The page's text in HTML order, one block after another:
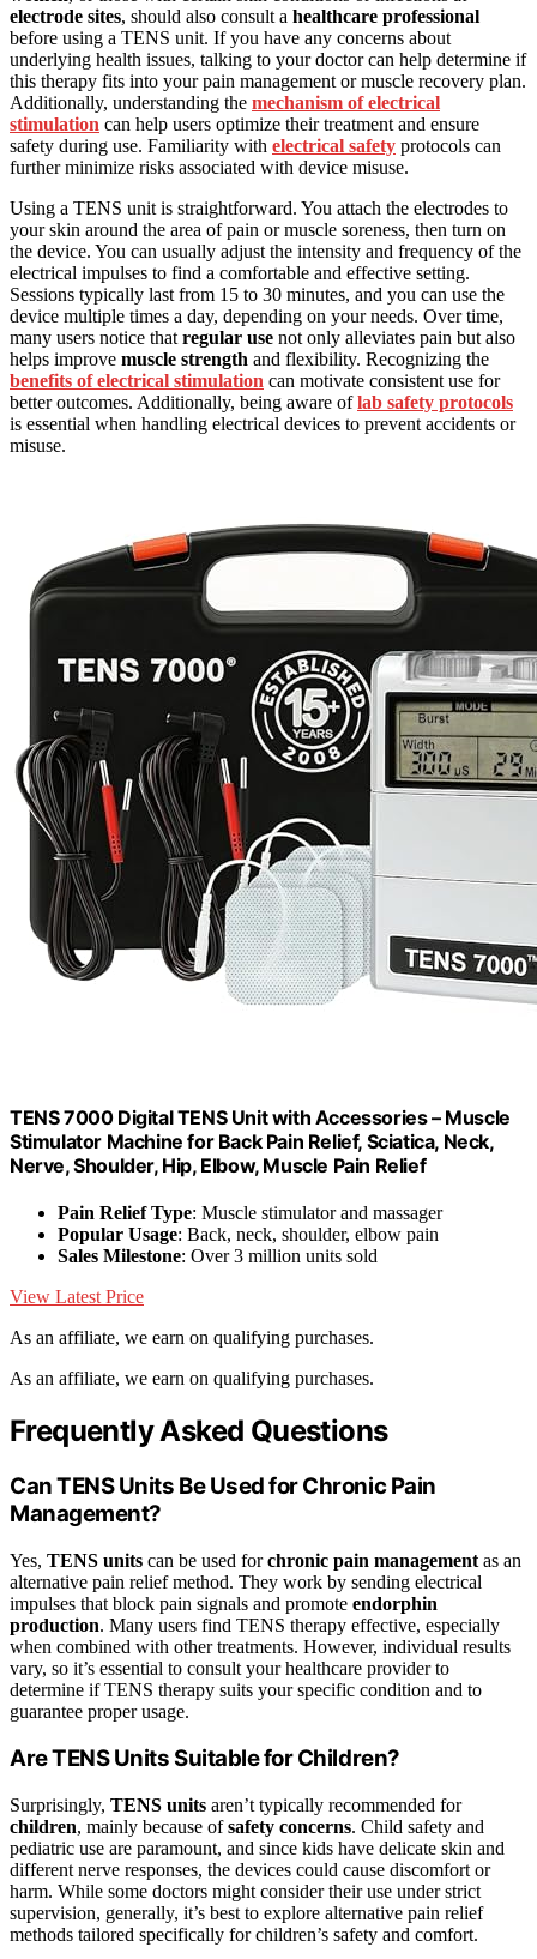
electrode sites, should also consult a healthcare professional
before using a TENS unit. If you have any concerns about
underlying health issues, talking to your doctor can help determine if
this therapy fits into your pain management or muscle recovery plan.
Additionally, understanding the mechanism of electrical
stimulation can help users optimize their treatment and ensure
safety during use. Familiarity with electrical safety protocols can
further minimize risks associated with device misuse.
Using a TENS unit is straightforward. You attach the electrodes to
your skin around the area of pain or muscle soreness, then turn on
the device. You can usually adjust the intensity and frequency of the
electrical impulses to find a comfortable and effective setting.
Sessions typically last from 15 to 30 minutes, and you can use the
device multiple times a day, depending on your needs. Over time,
many users notice that regular use not only alleviates pain but also
helps improve muscle strength and flexibility. Recognizing the
benefits of electrical stimulation can motivate consistent use for
better outcomes. Additionally, being aware oflab safety protocols
is essential when handling electrical devices to prevent accidents or
misuse.
TENS 7000 Digital TENS Unit with Accessories – Muscle
Stimulator Machine for Back Pain Relief, Sciatica, Neck,
Nerve, Shoulder, Hip, Elbow, Muscle Pain Relief
Pain Relief Type: Muscle stimulator and massager
Popular Usage: Back, neck, shoulder, elbow pain
Sales Milestone: Over 3 million units sold
View Latest Price
As an affiliate, we earn on qualifying purchases.
As an affiliate, we earn on qualifying purchases.
Frequently Asked Questions
Can TENS Units Be Used for Chronic Pain
Management?
Yes, TENS units can be used forchronic pain management as an
alternative pain relief method. They work by sending electrical
impulses that block pain signals and promote endorphin
production. Many users find TENS therapy effective, especially
when combined with other treatments. However, individual results
vary, so it’s essential to consult your healthcare provider to
determine if TENS therapy suits your specific condition and to
guarantee proper usage.
Are TENS Units Suitable for Children?
Surprisingly, TENS units aren’t typically recommended for
children, mainly because ofsafety concerns. Child safety and
pediatric use are paramount, and since kids have delicate skin and
different nerve responses, the devices could cause discomfort or
harm. While some doctors might consider their use under strict
supervision, generally, it’s best to explore alternative pain relief
methods tailored specifically for children’s safety and comfort.